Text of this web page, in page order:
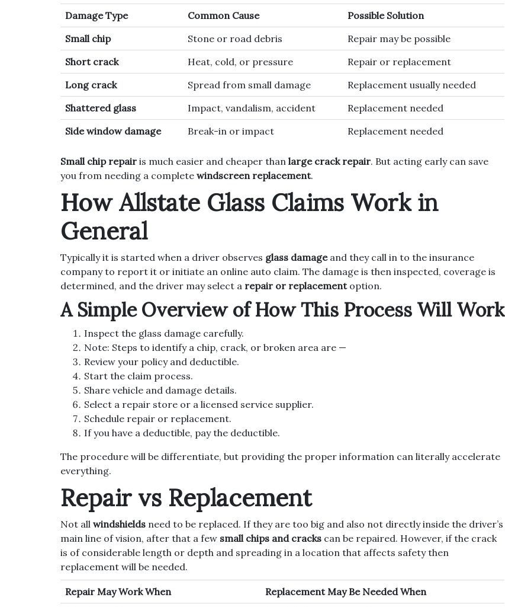
Damage Type Common Cause
Possible Solution
Small chip
Stone or road debris
Repair may be possible
Short crack
Heat, cold, or pressure
Repair or replacement
Long crack
Spread from small damage
Replacement usually needed
Shattered glass
Impact, vandalism, accident
Replacement needed
Side window damage
Break-in or impact Replacement needed
Small chip repair is much easier and cheaper than large crack repair. But acting early can save
you from needing a complete windscreen replacement.
How Allstate Glass Claims Work in
General
Typically it is started when a driver observes glass damageand they call in to the insurance
company to report it or initiate an online auto claim. The damage is then inspected, coverage is
determined, and the driver may select a repair or replacementoption.
A Simple Overview of How This Process Will Work
Inspect the glass damage carefully.
Note: Steps to identify a chip, crack, or broken area are —
Review your policy and deductible.
Start the claim process.
Share vehicle and damage details.
Select a repair store or a licensed service supplier.
Schedule repair or replacement.
If you have a deductible, pay the deductible.
The procedure will be differentiate, but providing the proper information can literally accelerate
everything.
Repair vs Replacement
Not all windshields need to be replaced. If they are too big and also not directly inside the driver’s
main line of vision, after that a few small chips and cracks can be repaired. However, if the crack
is of considerable length or depth and spreading in a location that affects safety then
replacement will be needed.
Repair May Work When
Replacement May Be Needed When